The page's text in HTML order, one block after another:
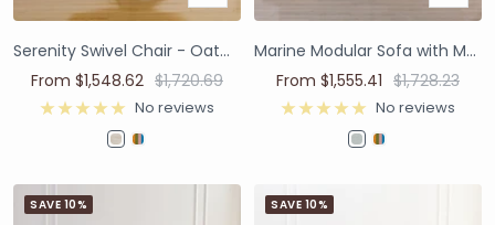
Serenity Swivel Chair - Oatmeal
From $1,548.62 $1,720.69
No reviews
Marine Modular Sofa with Moving Backrest - James Dunlop Contexture Folkstone
From $1,555.41 $1,728.23
No reviews
SAVE 10% SAVE 10%